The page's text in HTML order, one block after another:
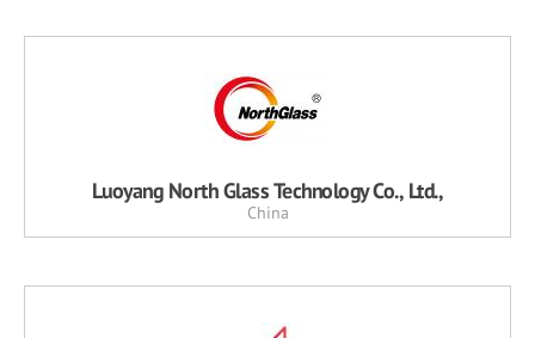
Luoyang North Glass Technology Co., Ltd.,
China